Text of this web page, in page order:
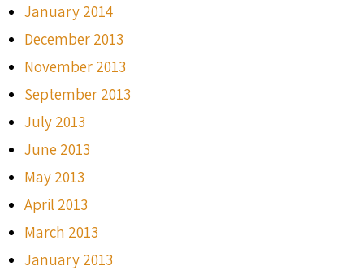
January 2014
December 2013
November 2013
September 2013
July 2013
June 2013
May 2013
April 2013
March 2013
January 2013